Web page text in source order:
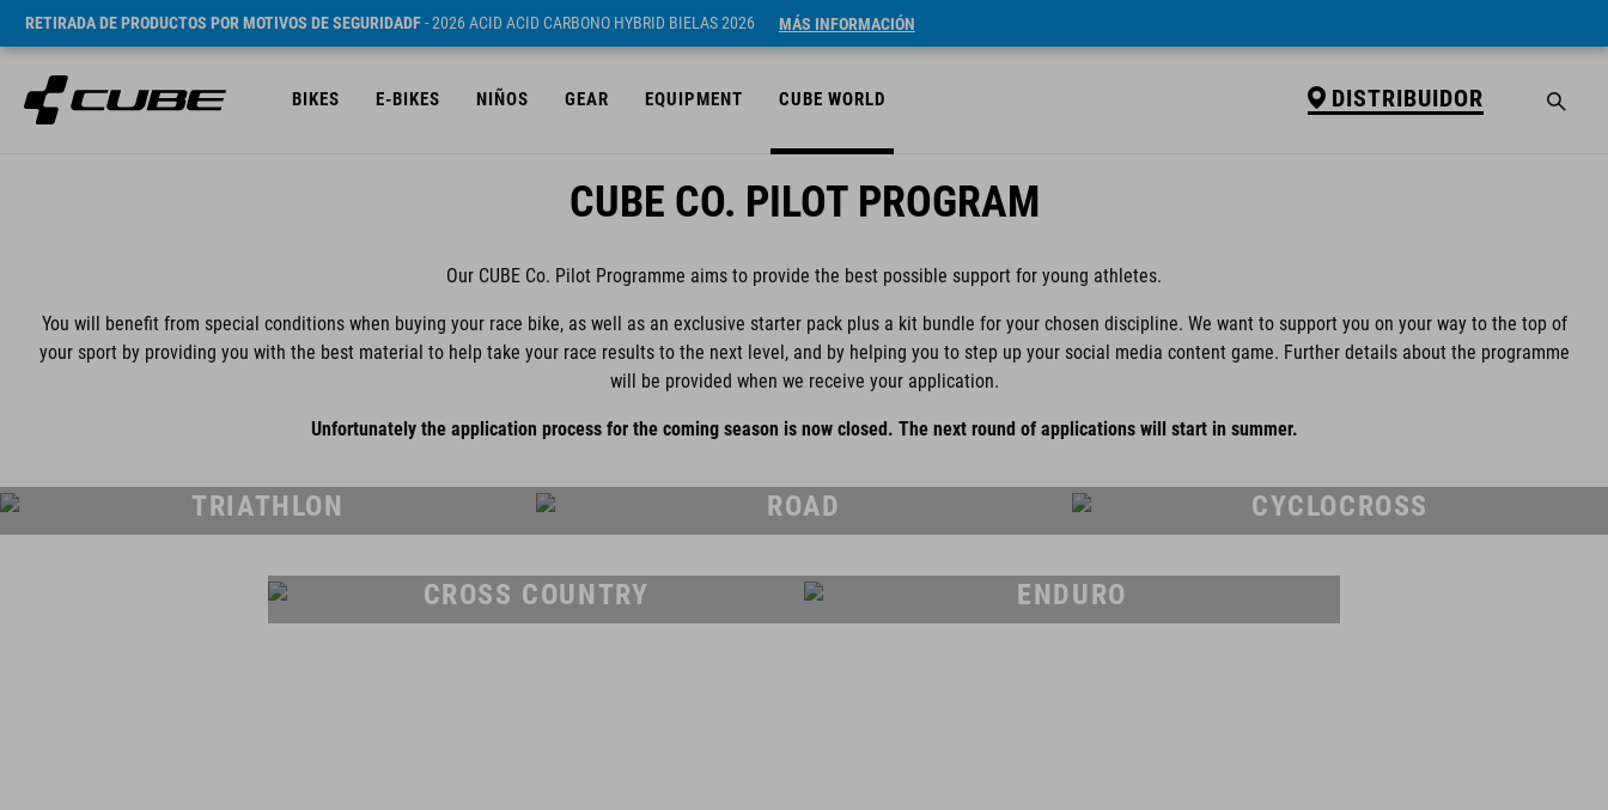
RETIRADA DE PRODUCTOS POR MOTIVOS DE SEGURIDADF- 2026 ACID ACID CARBONO HYBRID BIELAS 2026 MÁS INFORMACIÓN
BIKES E-BIKES NIÑOS GEAR EQUIPMENT CUBE WORLD DISTRIBUIDOR
CUBE CO. PILOT PROGRAM
Our CUBE Co. Pilot Programme aims to provide the best possible support for young athletes.
You will benefit from special conditions when buying your race bike, as well as an exclusive starter pack plus a kit bundle for your chosen discipline. We want to support you on your way to the top of
your sport by providing you with the best material to help take your race results to the next level, and by helping you to step up your social media content game. Further details about the programme
will be provided when we receive your application.
Unfortunately the application process for the coming season is now closed. The next round of applications will start in summer.
TRIATHLON ROAD CYCLOCROSS
CROSS COUNTRY ENDURO